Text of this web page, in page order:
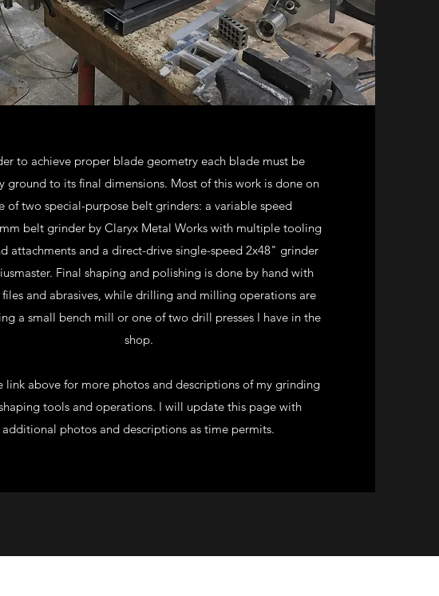
to achieve proper blade geometry each blade must be
ground to its final dimensions. Most of this work is done on
of two special-purpose belt grinders: a variable speed
belt grinder by Claryx Metal Works with multiple tooling
attachments and a direct-drive single-speed 2x48" grinder
Final shaping and polishing is done by hand with
files and abrasives, while drilling and milling operations are
a small bench mill or one of two drill presses I have in the
shop.
link above for more photos and descriptions of my grinding
tools and operations. I will update this page with
additional photos and descriptions as time permits.